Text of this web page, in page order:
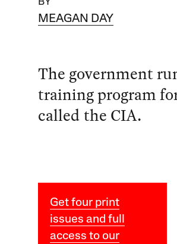
MEAGAN DAY
The government
training program
called the CIA.
Get four print
issues and full
access to our